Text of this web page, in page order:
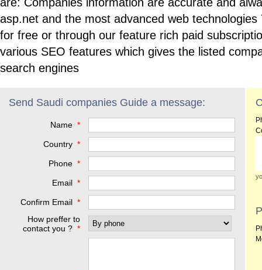
asp.net and the most advanced web technologies
for free or through our feature rich paid
various SEO features which gives the listed
search engines
Send Saudi companies Guide a message:
Name *
Country *
Phone *
Email *
Confirm Email *
How preffer to
contact you ? *